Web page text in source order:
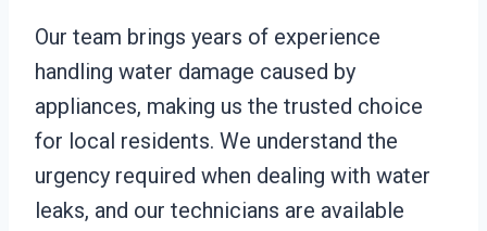
Our team brings years of experience
handling water damage caused by
appliances, making us the trusted choice
for local residents. We understand the
urgency required when dealing with water
leaks, and our technicians are available